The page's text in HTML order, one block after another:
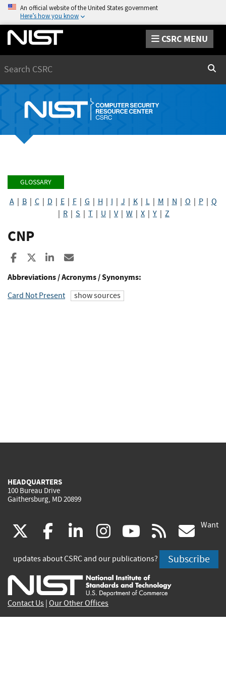
An official website of the United States government
Here’s how you know
CSRC MENU
GLOSSARY
A| B| C| D E| F| G H I J K| L| M N O P| Q
R S T U V| W X Y Z
CNP
Share to Facebook
Share to XShare to LinkedIn
Abbreviations / Acronyms / Synonyms:
Card Not Present show sources
HEADQUARTERS
100 Bureau Drive
Gaithersburg, MD 20899
(link
is
external)
facebook
(link
is
external)
linkedin
(link
is
external)
instagram
(link
is
external)
youtube
(link
is
external)
rss
is
Want
updates about CSRC and our publications? Subscribe
Contact Us Our Other Offices